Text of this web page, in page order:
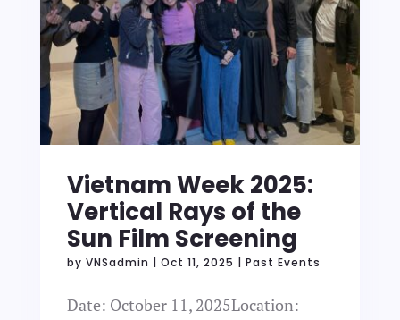
Vietnam Week 2025:
Vertical Rays of the
Sun Film Screening
by VNSadmin | Oct 11, 2025 | Past Events
Date: October 11, 2025Location: